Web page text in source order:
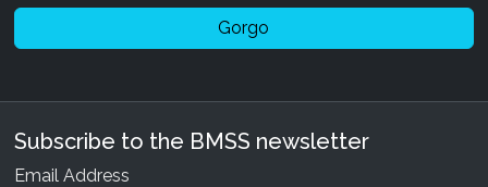
Gorgo
Subscribe to the BMSS newsletter
Email Address